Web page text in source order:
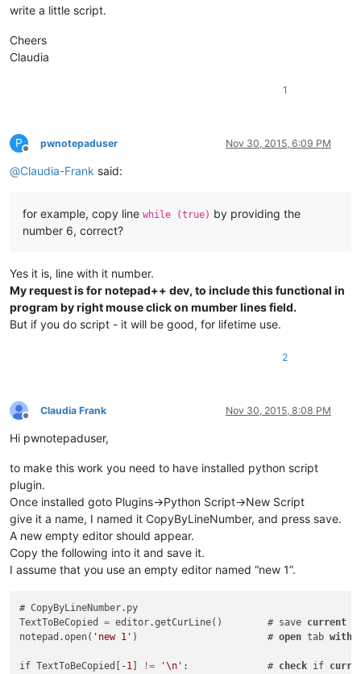
write a little script.
Cheers
Claudia
1
P
Offline
pwnotepaduser Nov 30, 2015, 6:09 PM
@Claudia-Frank said:
for example, copy line while (true) by providing the
number 6, correct?
Yes it is, line with it number.
My request is for notepad++ dev, to include this functional in
program by right mouse click on mumber lines field.
But if you do script - it will be good, for lifetime use.
2
Offline
Claudia Frank Nov 30, 2015, 8:08 PM
Hi pwnotepaduser,
to make this work you need to have installed python script
plugin.
Once installed goto Plugins->Python Script->New Script
give it a name, I named it CopyByLineNumber, and press save.
A new empty editor should appear.
Copy the following into it and save it.
I assume that you use an empty editor named “new 1”.
# CopyByLineNumber.py
TextToBeCopied = editor.getCurLine()        # save current
notepad.open( 'new 1' )                       # open tab with
if TextToBeCopied[ -1 != '\n' :              # check if